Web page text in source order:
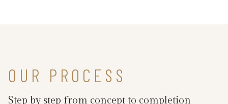
OUR PROCESS
Step by step from concept to completion